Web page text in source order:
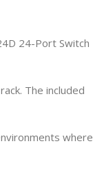
24-Port Switch
The included
where